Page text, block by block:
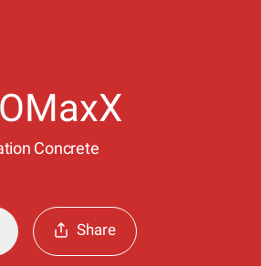
Concrete
Share